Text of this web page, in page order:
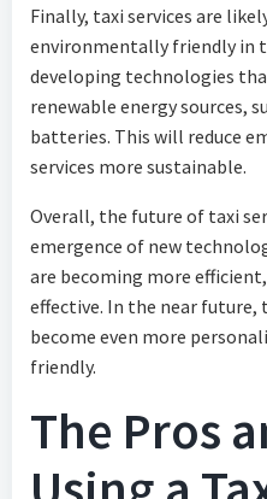
Finally, taxi services are
environmentally friendly in
developing technologies
renewable energy sources,
batteries. This will reduce
services more sustainable.
Overall, the future of taxi
emergence of new
are becoming more
effective. In the near future,
become even more
friendly.
The Pros